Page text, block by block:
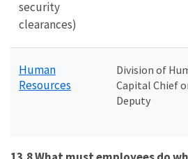
security
clearances)
Human
Resources
Division of
Capital Chief
Deputy